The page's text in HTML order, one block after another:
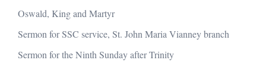
Oswald, King and Martyr
Sermon for SSC service, St. John Maria Vianney branch
Sermon for the Ninth Sunday after Trinity